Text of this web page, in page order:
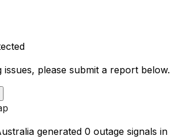
please submit a report below.
generated 0 outage signals in